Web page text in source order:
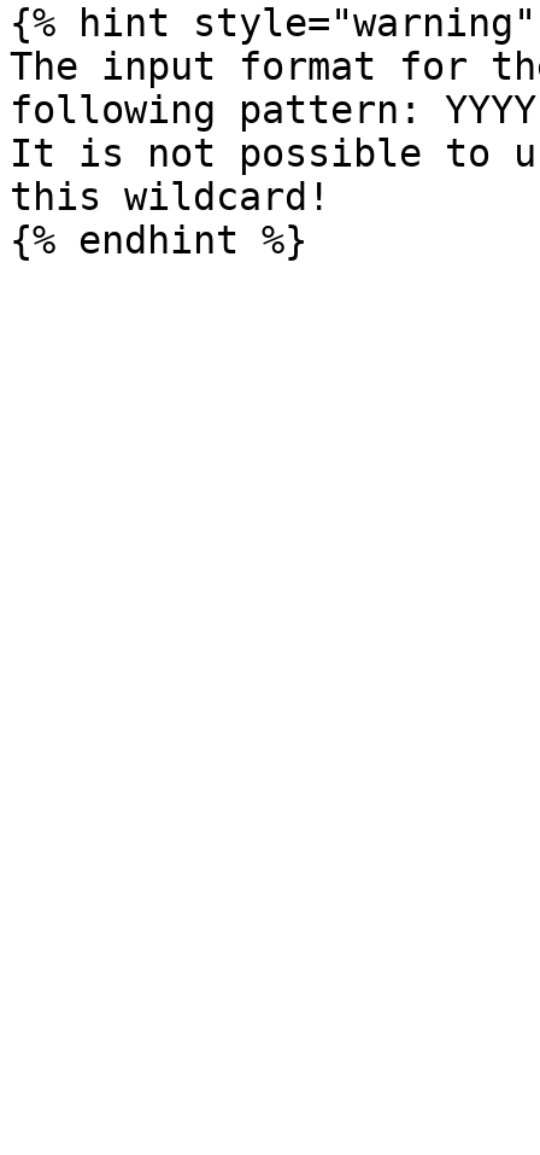
{% hint style="warning"
The input format for
following pattern:
It is not possible to
this wildcard!